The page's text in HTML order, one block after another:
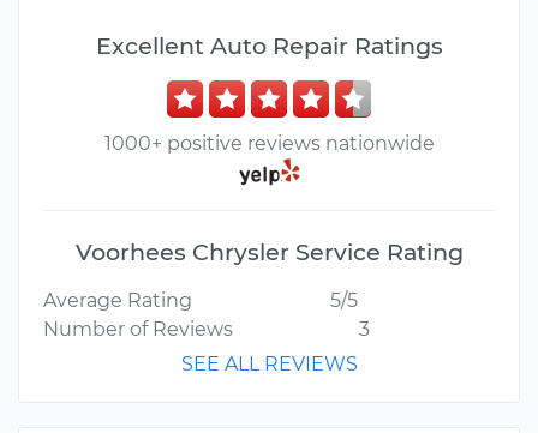
Excellent Auto Repair Ratings
1000+ positive reviews nationwide
Voorhees Chrysler Service Rating
Average Rating
5/5
Number of Reviews
3
SEE ALL REVIEWS